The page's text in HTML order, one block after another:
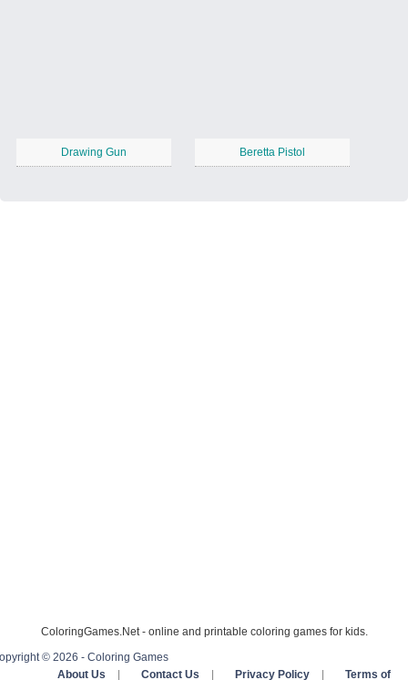
Drawing Gun Beretta Pistol
ColoringGames.Net - online and printable coloring games for kids.
© 2026 - Coloring Games
About Us
Contact Us Privacy Policy Terms of